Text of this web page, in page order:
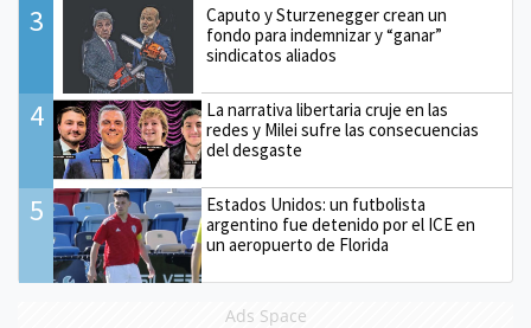
3
Caputo y Sturzenegger crean un
fondo para indemnizar y “ganar”
sindicatos aliados
4
La narrativa libertaria cruje en las
redes y Milei sufre las consecuencias
del desgaste
5
Estados Unidos: un futbolista
argentino fue detenido por el ICE en
un aeropuerto de Florida
Ads Space